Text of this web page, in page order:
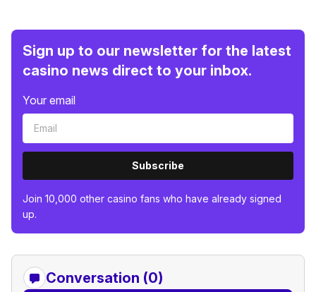
Sign up to our newsletter for the latest
casino news direct to your inbox.
Your email
Subscribe
Join 10,000 other casino fans who have already signed
up.
Conversation (0)